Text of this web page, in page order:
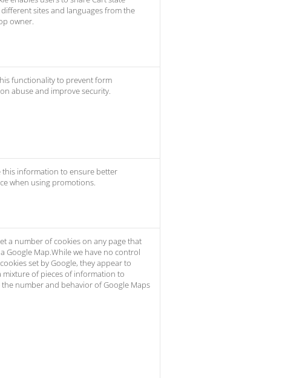
sites and languages from the
owner.
functionality to prevent form
abuse and improve security.
this information to ensure better
when using promotions.
a number of cookies on any page that
Google Map.While we have no control
set by Google, they appear to
mixture of pieces of information to
the number and behavior of Google Maps